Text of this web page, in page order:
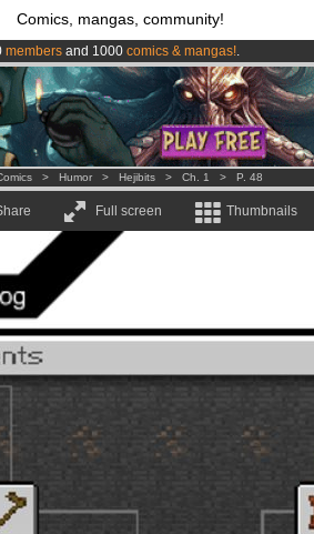
Comics, mangas, community!
members and 1000 comics & mangas!.
from3.95 eurosper month !Get membership
is now LIVE!.
> Humor > Hejibits > Ch. 1 > P. 48
Full screen Thumbnails